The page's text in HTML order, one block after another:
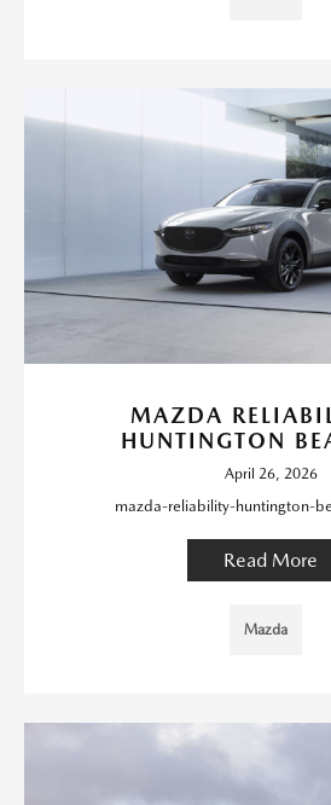
MAZDA
HUNTINGTON
April 26, 2026
mazda-reliability-huntington-
Read More
Mazda